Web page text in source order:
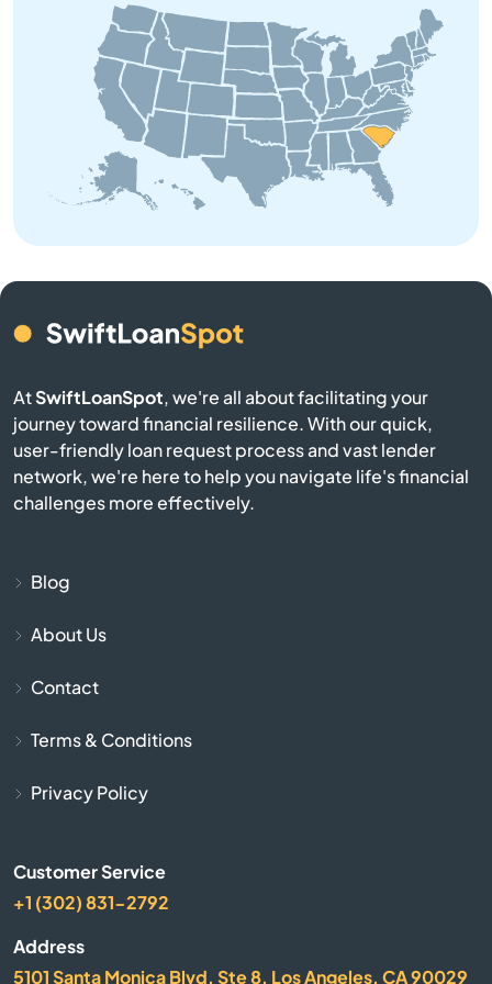
Bowman
Branchville
Buffalo
Camden
Cameron
Campobello
Catawba
Cayce
AtSwiftLoanSpot, we're all about facilitating your
journey toward financial resilience. With our quick,
user-friendly loan request process and vast lender
network, we're here to help you navigate life's financial
challenges more effectively.
Blog
About Us
Contact
Terms & Conditions
Privacy Policy
Customer Service
+1 (302) 831-2792
Address
5101 Santa Monica Blvd, Ste 8, Los Angeles, CA 90029